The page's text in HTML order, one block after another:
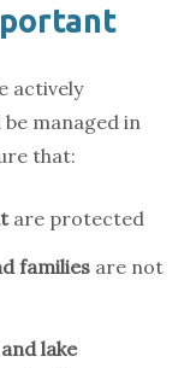
actively
managed in
that:
are protected
families are not
lake